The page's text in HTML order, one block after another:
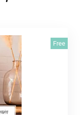
Free